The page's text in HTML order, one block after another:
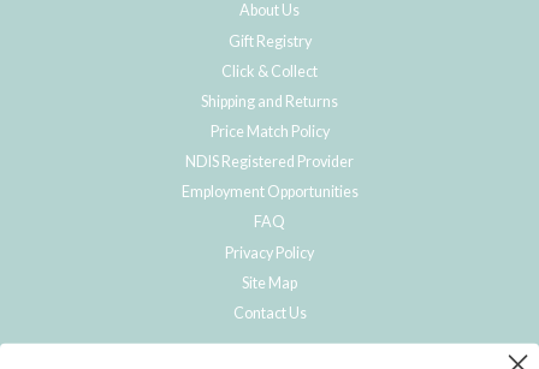
About Us
Gift Registry
Click & Collect
Shipping and Returns
Price Match Policy
NDIS Registered Provider
Employment Opportunities
FAQ
Privacy Policy
Site Map
Contact Us